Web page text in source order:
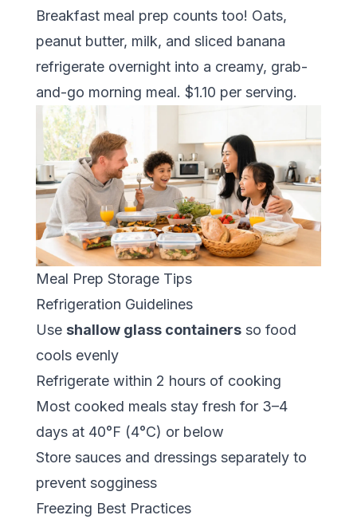
Breakfast meal prep counts too! Oats,
peanut butter, milk, and sliced banana
refrigerate overnight into a creamy, grab-
and-go morning meal. $1.10 per serving.
Meal Prep Storage Tips
Refrigeration Guidelines
Use shallow glass containersso food
cools evenly
Refrigerate within 2 hours of cooking
Most cooked meals stay fresh for 3–4
days at 40°F (4°C) or below
Store sauces and dressings separately to
prevent sogginess
Freezing Best Practices